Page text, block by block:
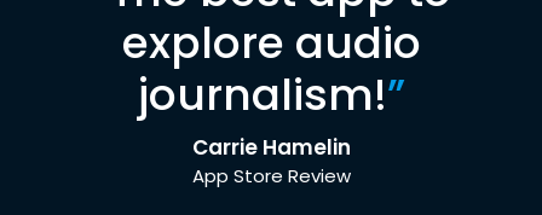
explore audio
journalism!”
Carrie Hamelin
App Store Review